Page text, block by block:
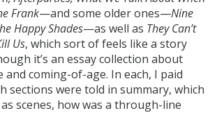
Frank—and some older ones—Nine
Happy Shades—as well as They Can’t
Us, which sort of feels like a story
it’s an essay collection about
and coming-of-age. In each, I paid
sections were told in summary, which
scenes, how was a through-line